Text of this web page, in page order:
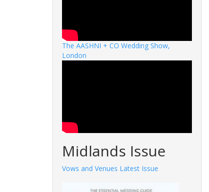
The AASHNI + CO Wedding Show,
London
Midlands Issue
Vows and Venues Latest Issue